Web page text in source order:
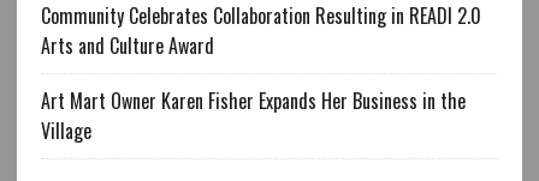
Community Celebrates Collaboration Resulting in READI 2.0
Arts and Culture Award
Art Mart Owner Karen Fisher Expands Her Business in the
Village